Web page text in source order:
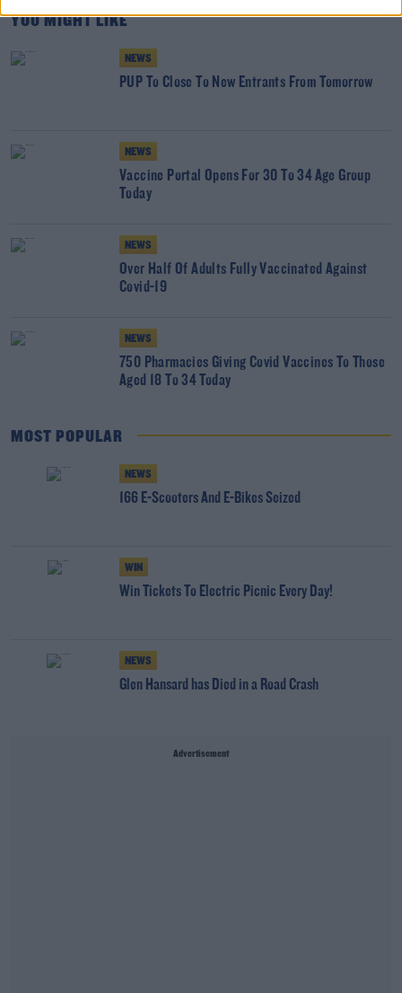
YOU MIGHT LIKE
NEWS
PUP To Close To New Entrants From Tomorrow
NEWS
Vaccine Portal Opens For 30 To 34 Age Group
Today
NEWS
Over Half Of Adults Fully Vaccinated Against
Covid-19
NEWS
750 Pharmacies Giving Covid Vaccines To Those
Aged 18 To 34 Today
MOST POPULAR
NEWS
166 E-Scooters And E-Bikes Seized
WIN
Win Tickets To Electric Picnic Every Day!
NEWS
Glen Hansard has Died in a Road Crash
Advertisement